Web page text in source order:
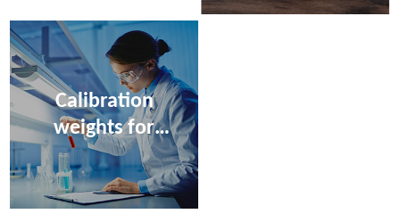
Calibration
weights for
moisture meter